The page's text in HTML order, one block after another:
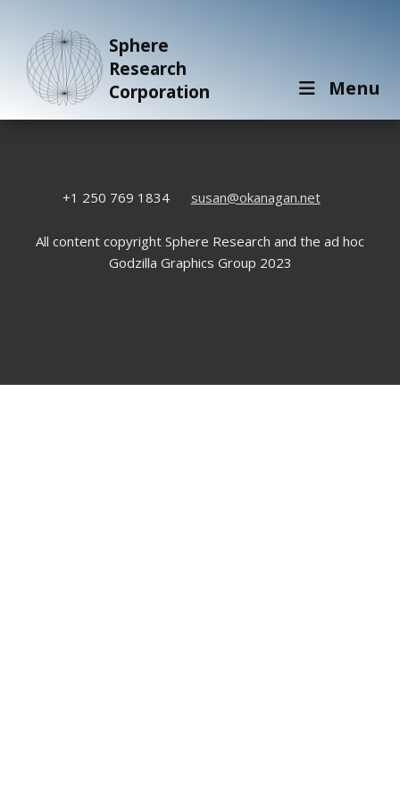
Sphere
Research
Corporation
Menu
+1 250 769 1834 susan@okanagan.net
All content copyright Sphere Research and the ad hoc
Godzilla Graphics Group 2023